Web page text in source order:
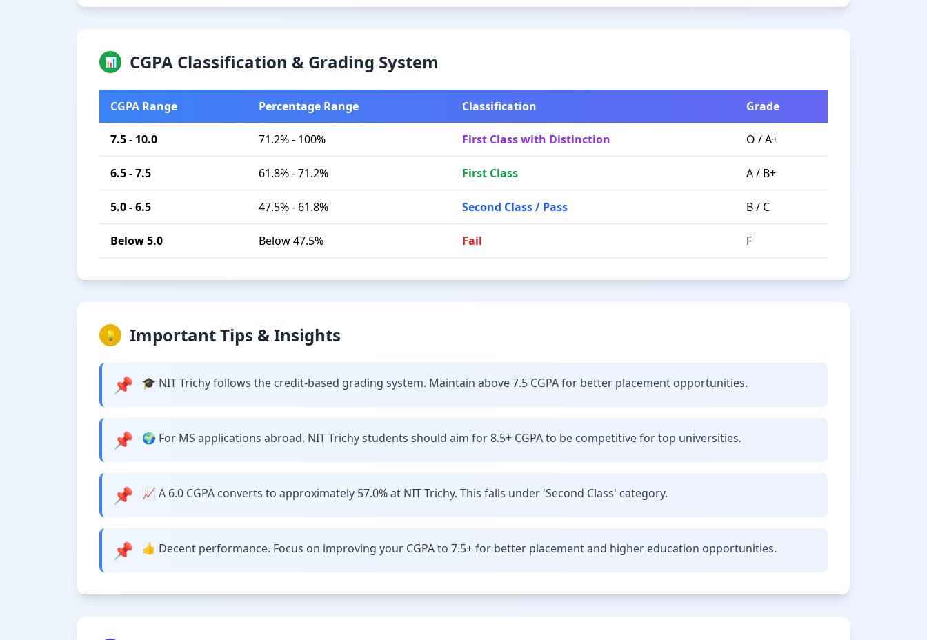
📊 CGPA Classification & Grading System
CGPA Range Percentage Range Classification Grade
7.5 - 10.0 71.2% - 100% First Class with Distinction O / A+
6.5 - 7.5 61.8% - 71.2% First Class A / B+
5.0 - 6.5 47.5% - 61.8% Second Class / Pass B / C
Below 5.0 Below 47.5% Fail F
💡 Important Tips & Insights
📌 🎓 NIT Trichy follows the credit-based grading system. Maintain above 7.5 CGPA for better placement opportunities.
📌 🌍 For MS applications abroad, NIT Trichy students should aim for 8.5+ CGPA to be competitive for top universities.
📌 📈 A 6.0 CGPA converts to approximately 57.0% at NIT Trichy. This falls under 'Second Class' category.
📌 👍 Decent performance. Focus on improving your CGPA to 7.5+ for better placement and higher education opportunities.